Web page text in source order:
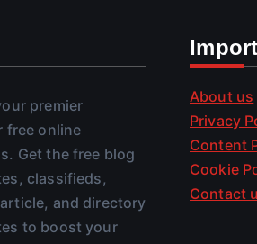
premier
free online
Get the free blog
classifieds,
and directory
to boost your
About us
Privacy
Content
Cookie
Contact